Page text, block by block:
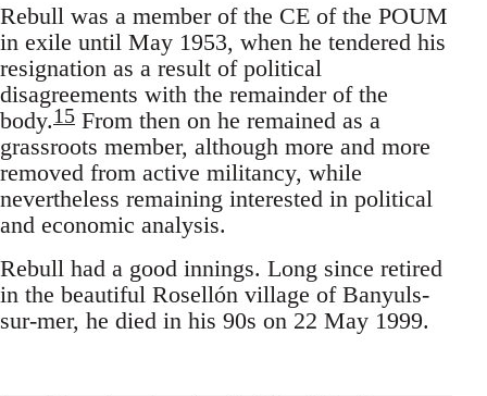
Rebull was a member of the CE of the POUM
in exile until May 1953, when he tendered his
resignation as a result of political
disagreements with the remainder of the
body.15 From then on he remained as a
grassroots member, although more and more
removed from active militancy, while
nevertheless remaining interested in political
and economic analysis.
Rebull had a good innings. Long since retired
in the beautiful Rosellón village of Banyuls-
sur-mer, he died in his 90s on 22 May 1999.